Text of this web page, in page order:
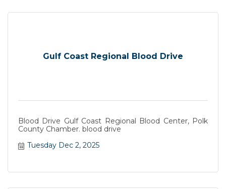
Gulf Coast Regional Blood Drive
Blood Drive Gulf Coast Regional Blood Center, Polk
County Chamber. blood drive
Tuesday Dec 2, 2025